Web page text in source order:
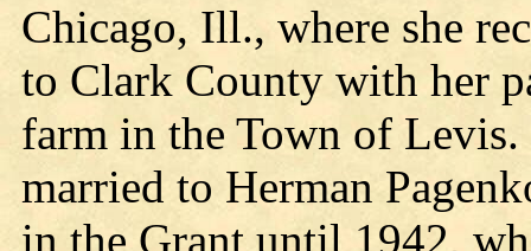
Chicago, Ill., where she
to Clark County with her
farm in the Town of Levis.
married to Herman
in the Grant until 1942,